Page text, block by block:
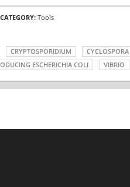
CATEGORY: Tools
CRYPTOSPORIDIUM CYCLOSPORA
ESCHERICHIA COLI VIBRIO